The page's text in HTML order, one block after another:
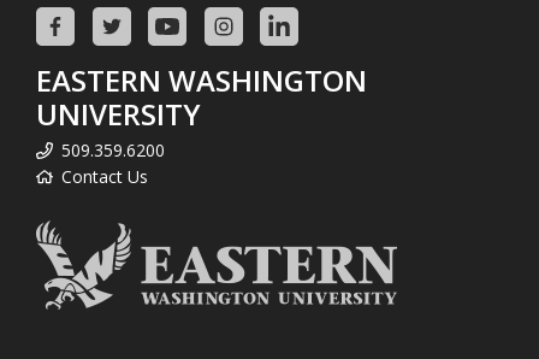
EASTERN WASHINGTON
UNIVERSITY
509.359.6200
Contact Us